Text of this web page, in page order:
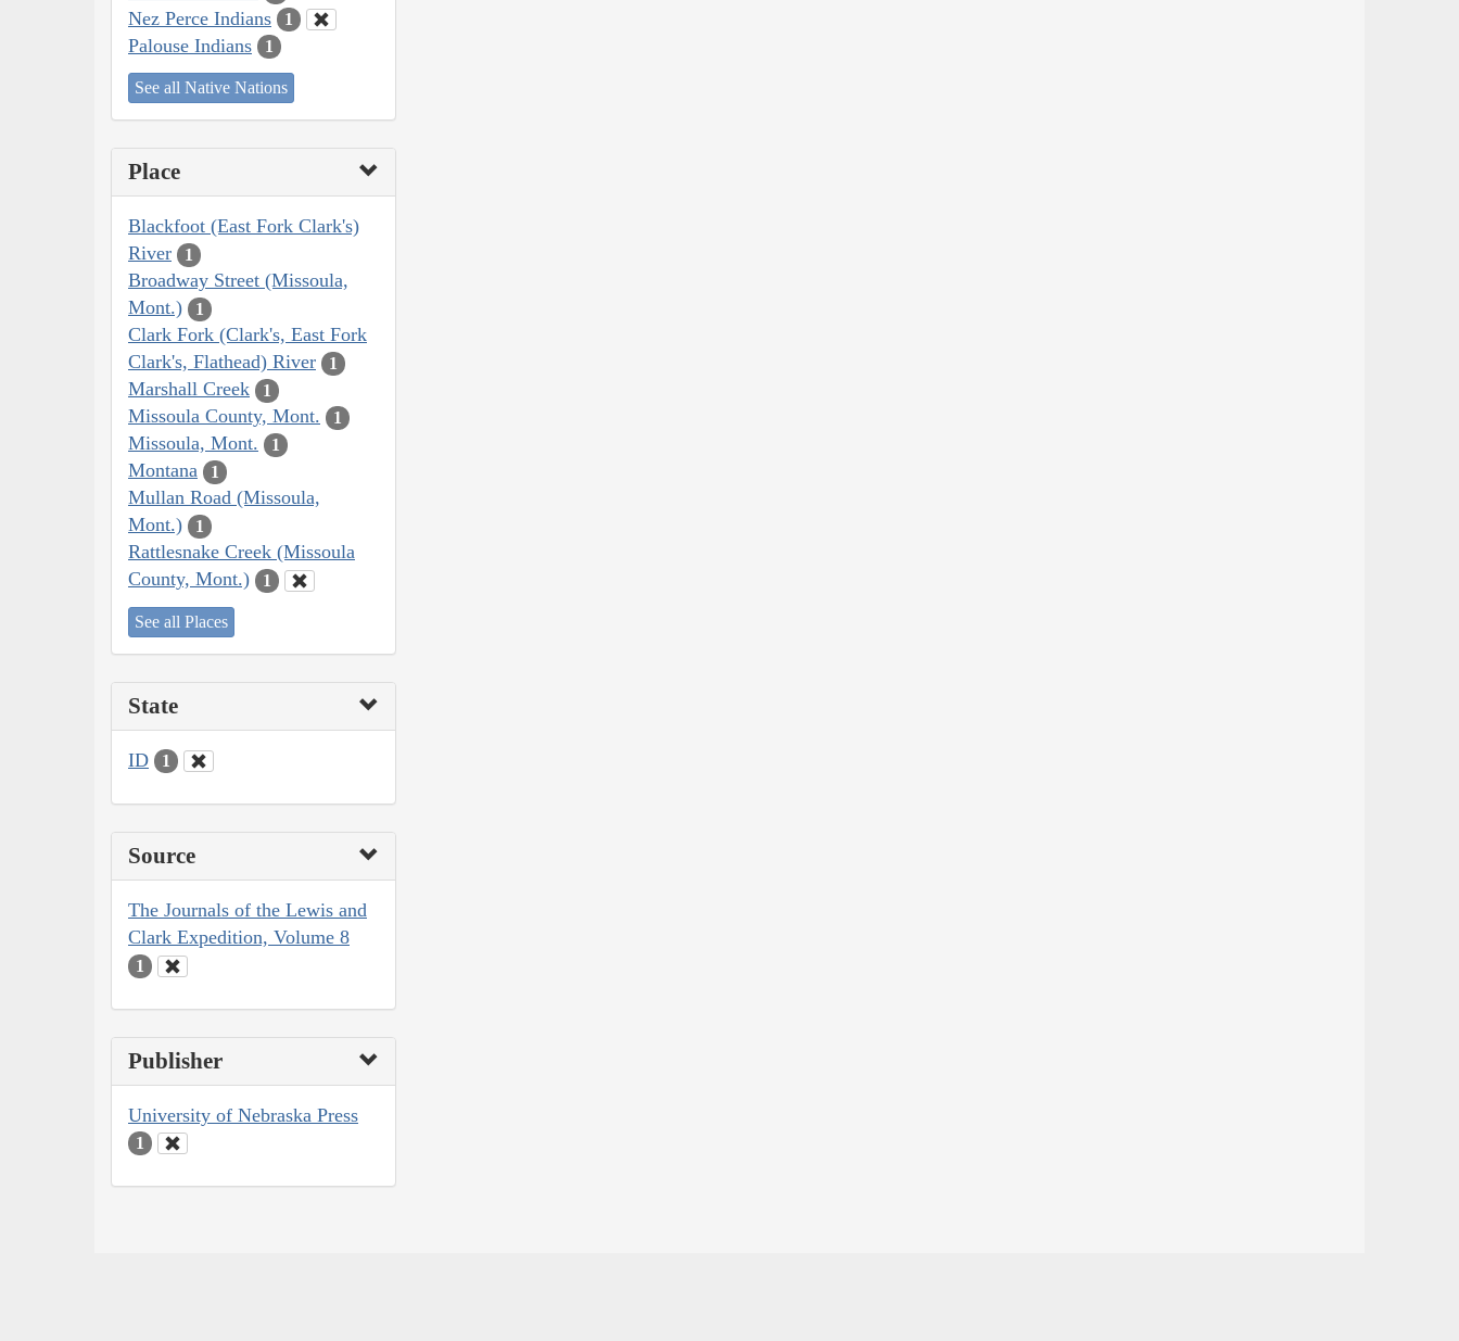
Nez Perce Indians 1
Palouse Indians 1
See all Native Nations
Place
Blackfoot (East Fork Clark's)
River
1
Broadway Street (Missoula,
Mont.)
1
Clark Fork (Clark's, East Fork
Clark's, Flathead) River
1
Marshall Creek 1
Missoula County, Mont. 1
Missoula, Mont. 1
Montana 1
Mullan Road (Missoula,
Mont.)
1
Rattlesnake Creek (Missoula
County, Mont.)
1
See all Places
State
ID 1
Source
The Journals of the Lewis and
Clark Expedition, Volume 8
1
Publisher
University of Nebraska Press
1